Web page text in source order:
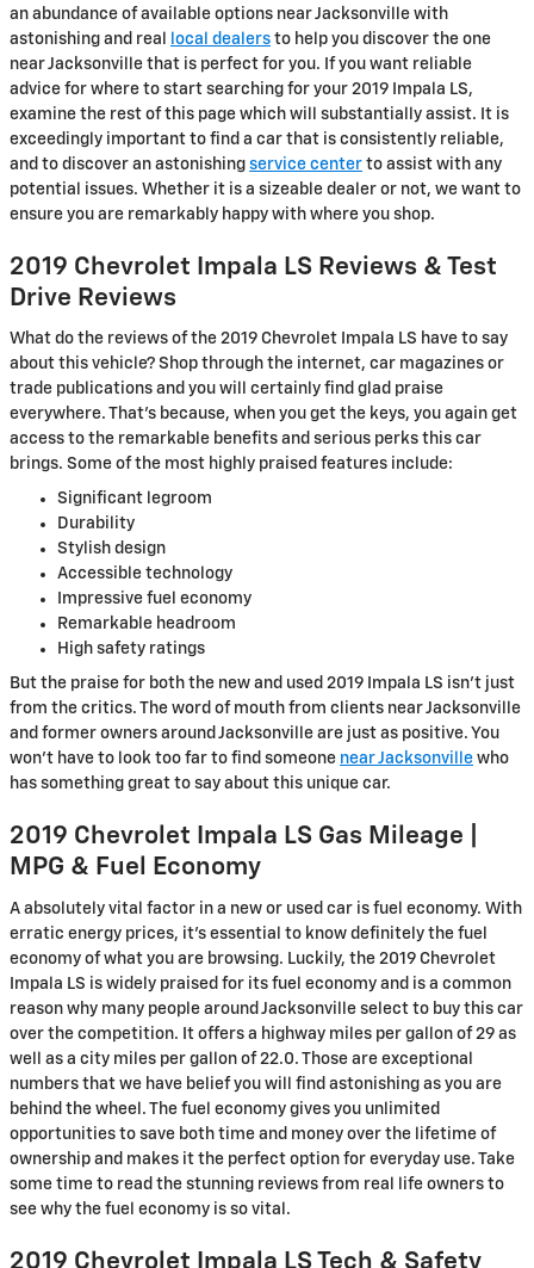
an abundance of available options near Jacksonville with
astonishing and real
local dealers to help you discover the one
near Jacksonville that is perfect for you. If you want reliable
advice for where to start searching for your 2019 Impala LS,
examine the rest of this page which will substantially assist. It is
exceedingly important to find a car that is consistently reliable,
and to discover an astonishing service center to assist with any
potential issues. Whether it is a sizeable dealer or not, we want to
ensure you are remarkably happy with where you shop.
2019 Chevrolet Impala LS Reviews & Test
Drive Reviews
What do the reviews of the 2019 Chevrolet Impala LS have to say
about this vehicle? Shop through the internet, car magazines or
trade publications and you will certainly find glad praise
everywhere. That's because, when you get the keys, you again get
access to the remarkable benefits and serious perks this car
brings. Some of the most highly praised features include:
Significant legroom
Durability
Stylish design
Accessible technology
Impressive fuel economy
Remarkable headroom
High safety ratings
But the praise for both the new and used 2019 Impala LS isn't just
from the critics. The word of mouth from clients near Jacksonville
and former owners around Jacksonville are just as positive. You
won't have to look too far to find someone near Jacksonville who
has something great to say about this unique car.
2019 Chevrolet Impala LS Gas Mileage |
MPG & Fuel Economy
A absolutely vital factor in a new or used car is fuel economy. With
erratic energy prices, it's essential to know definitely the fuel
economy of what you are browsing. Luckily, the 2019 Chevrolet
Impala LS is widely praised for its fuel economy and is a common
reason why many people around Jacksonville select to buy this car
over the competition. It offers a highway miles per gallon of 29 as
well as a city miles per gallon of 22.0. Those are exceptional
numbers that we have belief you will find astonishing as you are
behind the wheel. The fuel economy gives you unlimited
opportunities to save both time and money over the lifetime of
ownership and makes it the perfect option for everyday use. Take
some time to read the stunning reviews from real life owners to
see why the fuel economy is so vital.
2019 Chevrolet Impala LS Tech & Safety